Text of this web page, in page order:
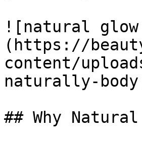
![natural
(https://
content/
naturally-
## Why